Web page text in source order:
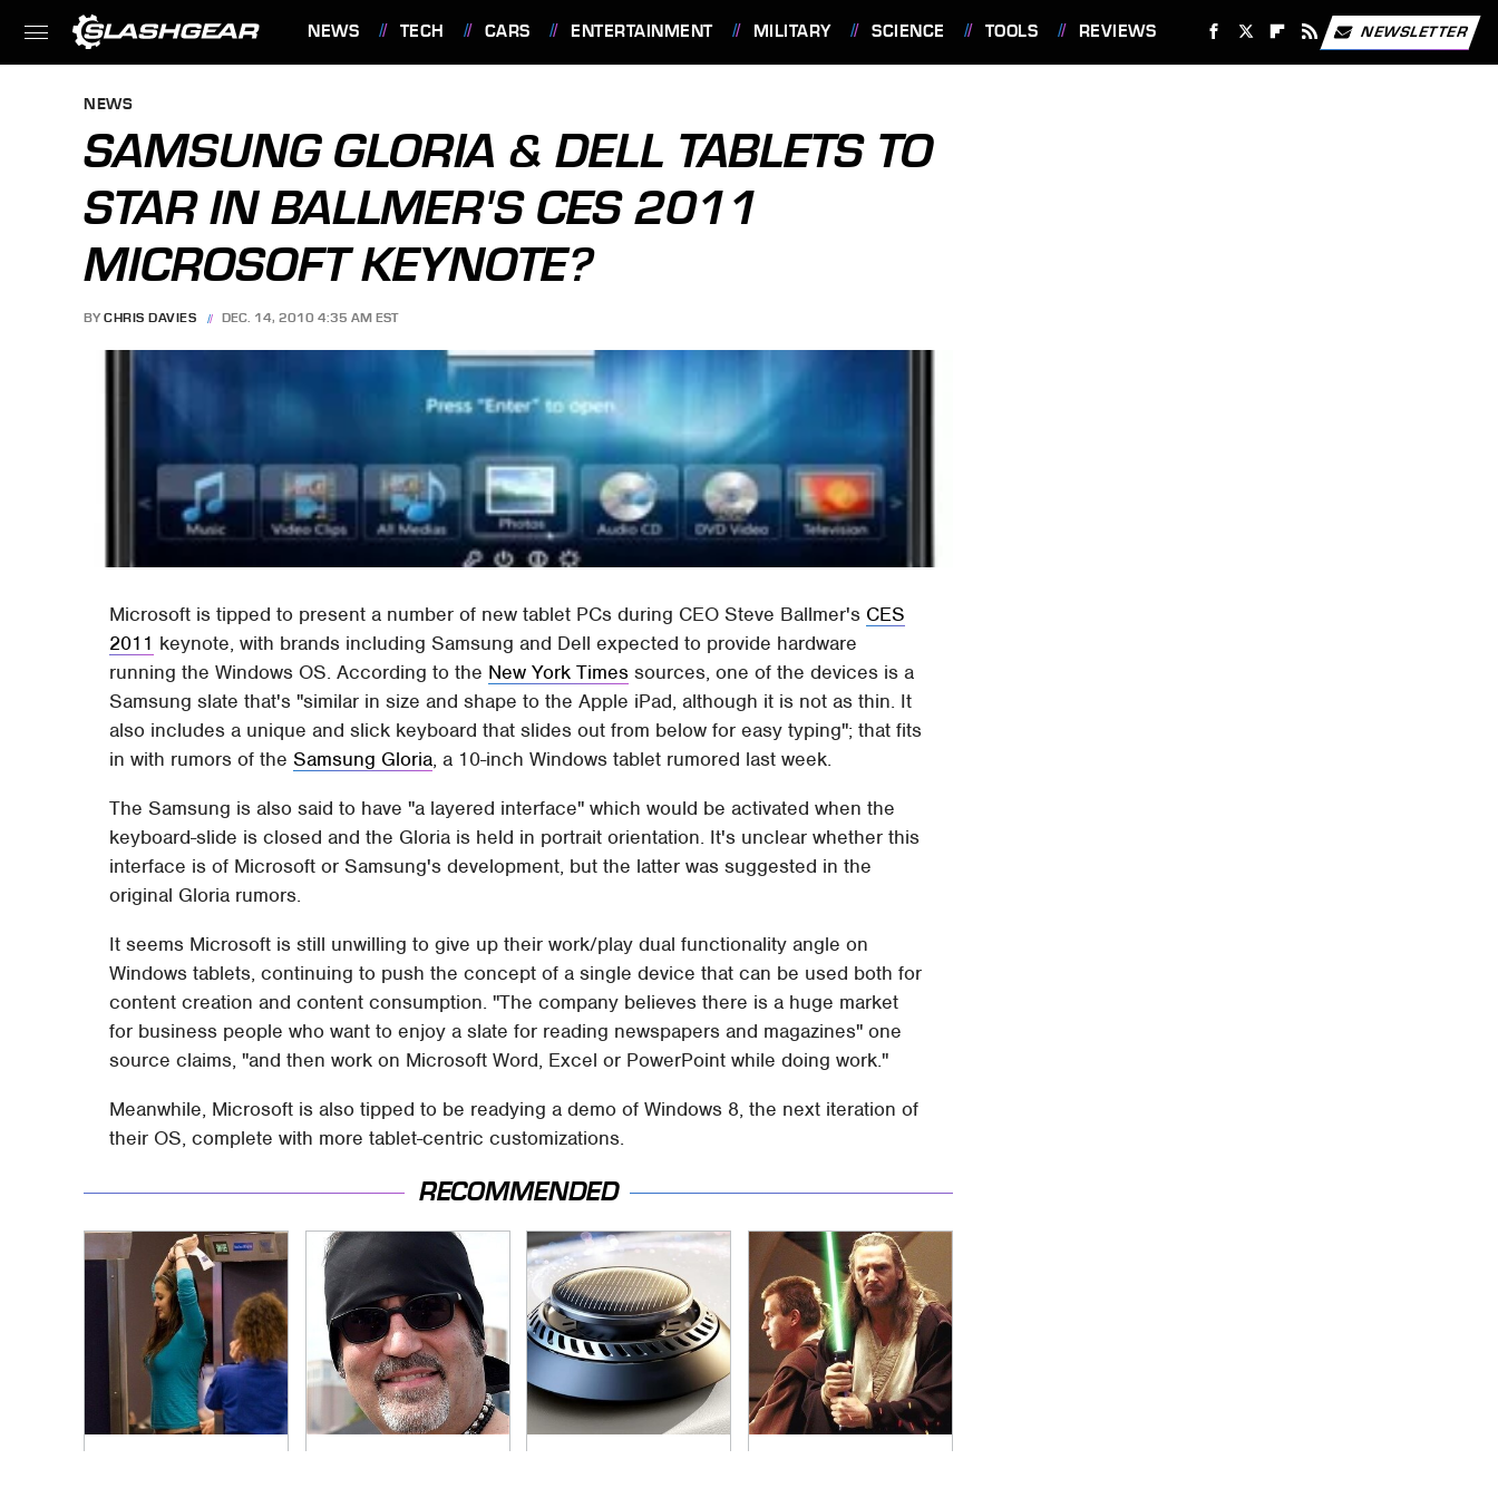
NEWS TECH CARS ENTERTAINMENT MILITARY SCIENCE TOOLS REVIEWS NEWSLETTER
NEWS
SAMSUNG GLORIA & DELL TABLETS TO
STAR IN BALLMER'S CES 2011
MICROSOFT KEYNOTE?
BY CHRIS DAVIES DEC. 14, 2010 4:35 AM EST
Microsoft is tipped to present a number of new tablet PCs during CEO Steve Ballmer's CES
2011 keynote, with brands including Samsung and Dell expected to provide hardware
running the Windows OS. According to the New York Times sources, one of the devices is a
Samsung slate that's "similar in size and shape to the Apple iPad, although it is not as thin. It
also includes a unique and slick keyboard that slides out from below for easy typing"; that fits
in with rumors of theSamsung Gloria, a 10-inch Windows tablet rumored last week.
The Samsung is also said to have "a layered interface" which would be activated when the
keyboard-slide is closed and the Gloria is held in portrait orientation. It's unclear whether this
interface is of Microsoft or Samsung's development, but the latter was suggested in the
original Gloria rumors.
It seems Microsoft is still unwilling to give up their work/play dual functionality angle on
Windows tablets, continuing to push the concept of a single device that can be used both for
content creation and content consumption. "The company believes there is a huge market
for business people who want to enjoy a slate for reading newspapers and magazines" one
source claims, "and then work on Microsoft Word, Excel or PowerPoint while doing work."
Meanwhile, Microsoft is also tipped to be readying a demo of Windows 8, the next iteration of
their OS, complete with more tablet-centric customizations.
RECOMMENDED